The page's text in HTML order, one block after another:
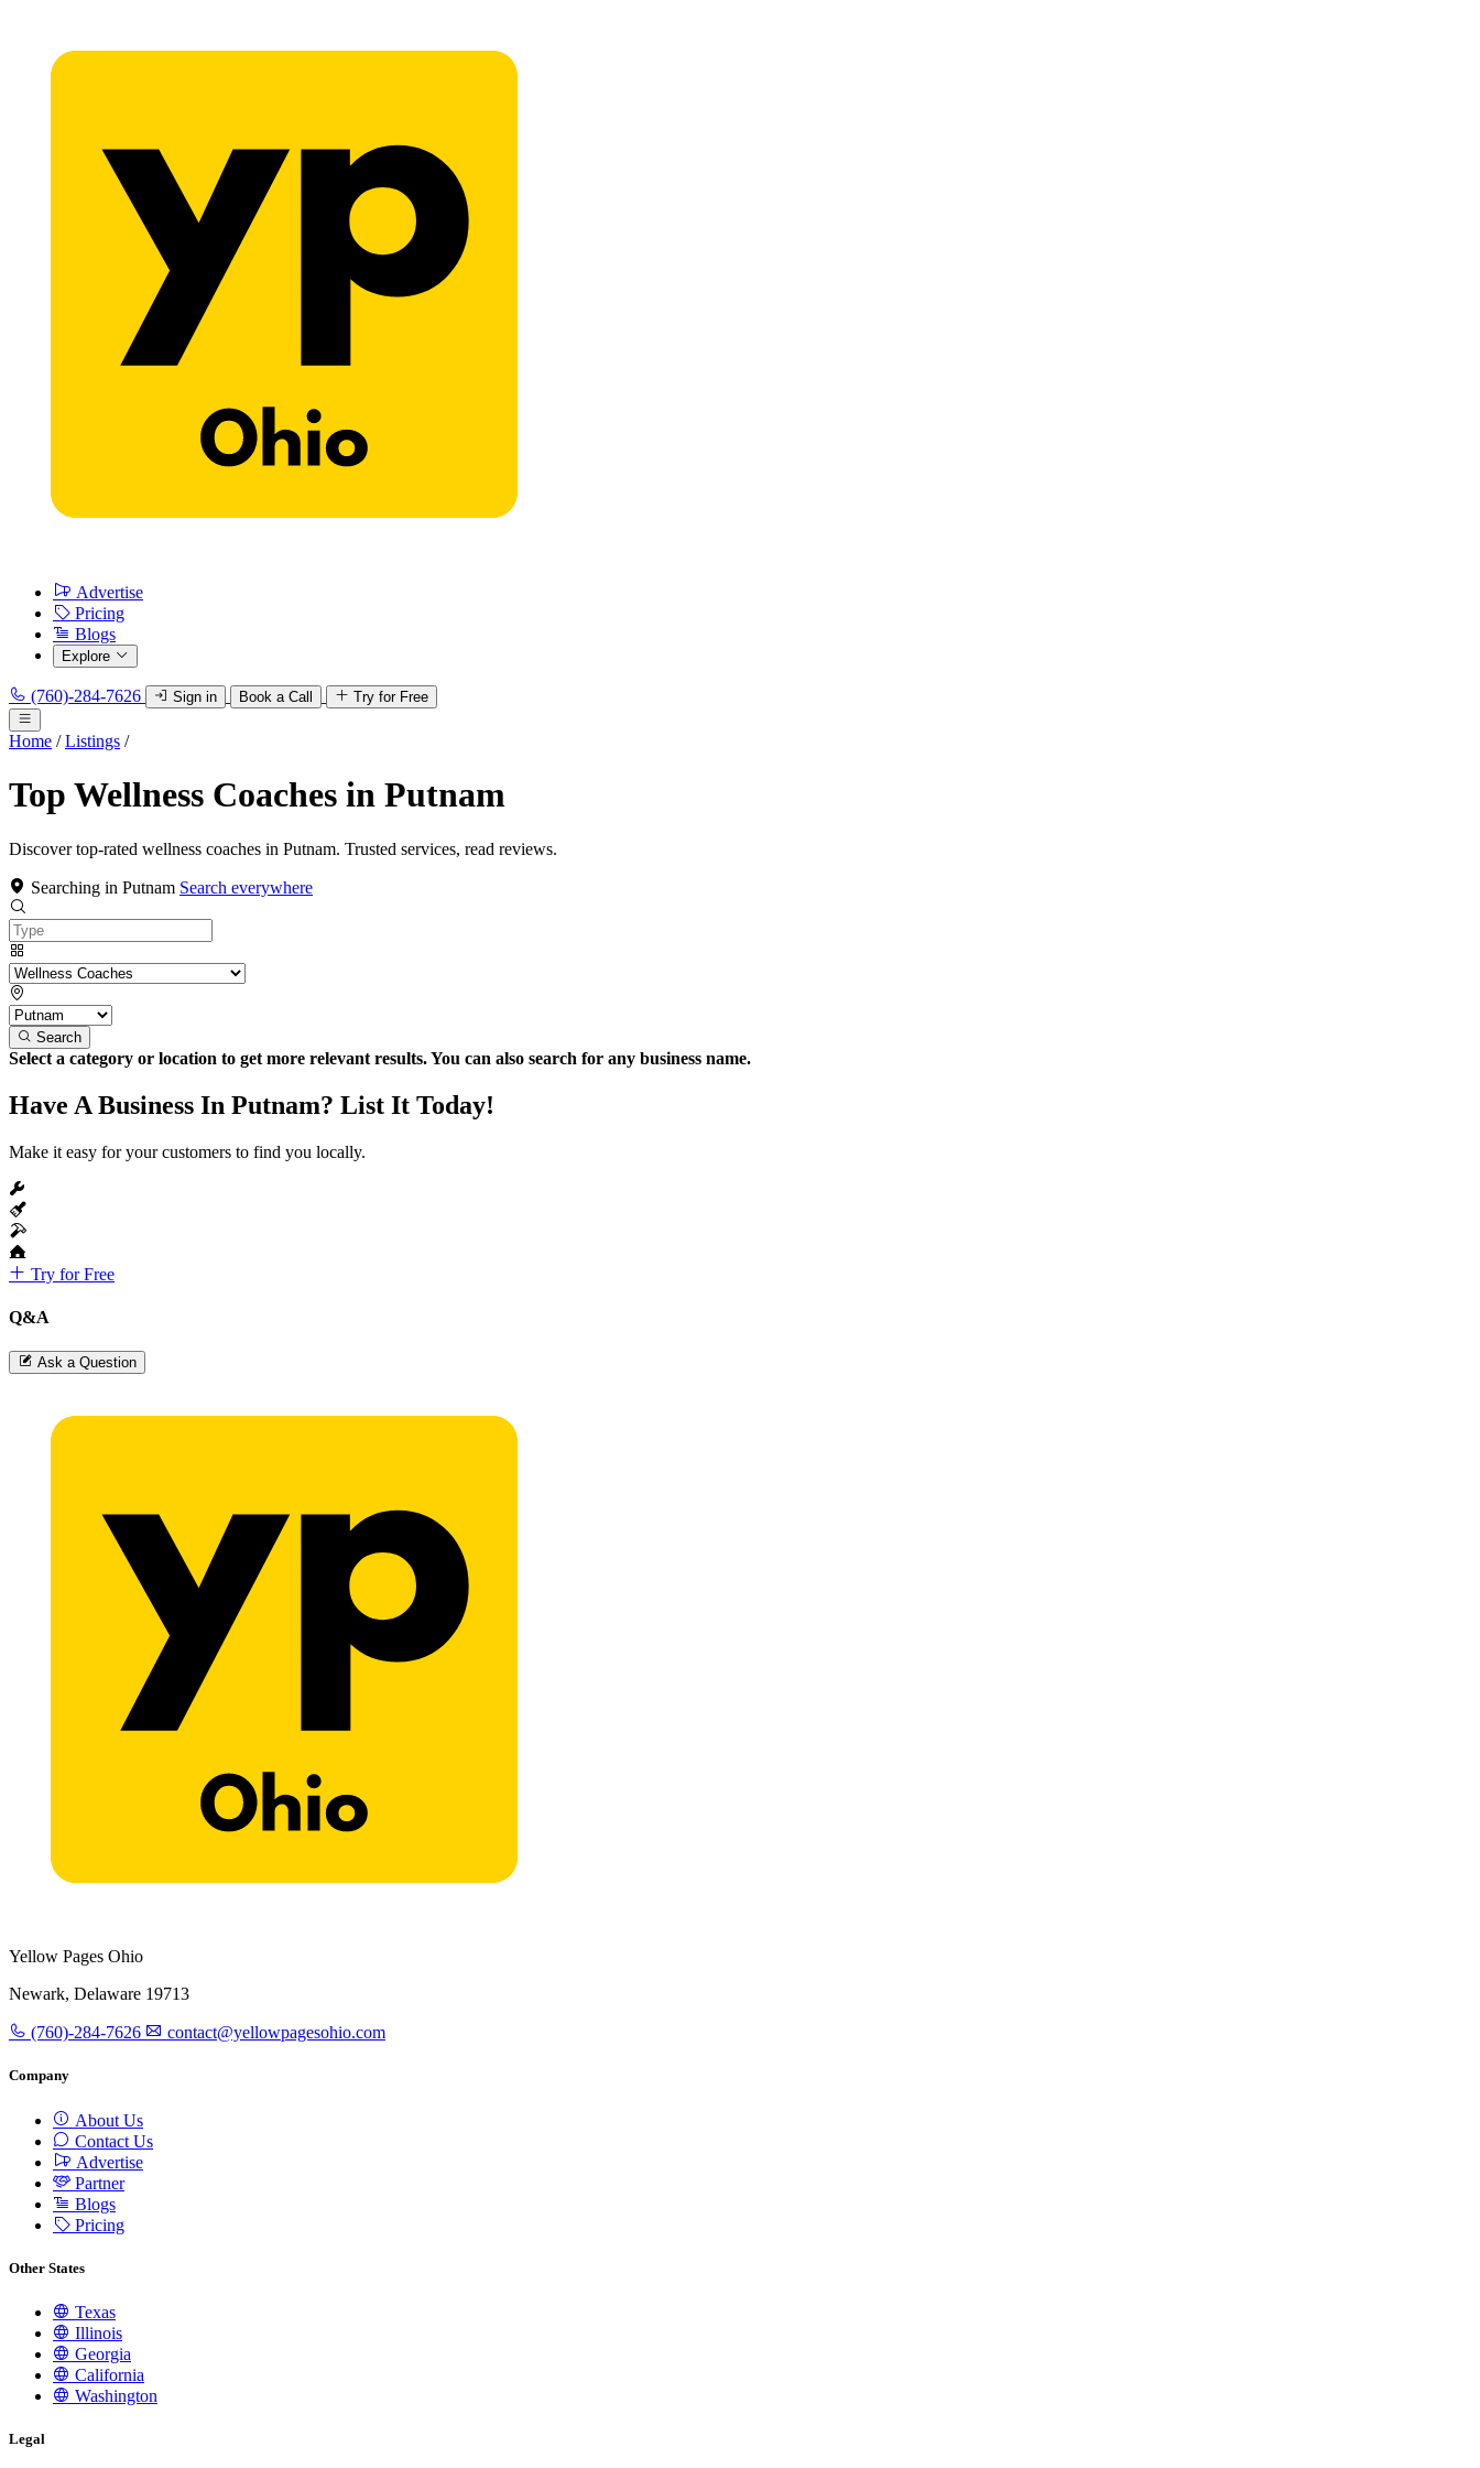
Advertise
Pricing
Blogs
Explore
(760)-284-7626 Sign in Book a Call Try for Free
Home / Listings /
Top Wellness Coaches in Putnam
Discover top-rated wellness coaches in Putnam. Trusted services, read reviews.
Searching in Putnam Search everywhere
Search
Select a category or location to get more relevant results. You can also search for any business name.
Have A Business In Putnam? List It Today!
Make it easy for your customers to find you locally.
Try for Free
Q&A
Ask a Question
Yellow Pages Ohio
Newark, Delaware 19713
(760)-284-7626 contact@yellowpagesohio.com
Company
About Us
Contact Us
Advertise
Partner
Blogs
Pricing
Other States
Texas
Illinois
Georgia
California
Washington
Legal